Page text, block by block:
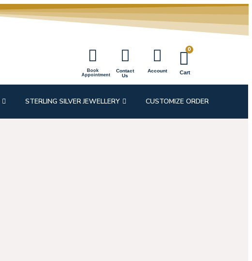
Book
Appointment
Contact
Us
Account
0
Cart
STERLING SILVER JEWELLERY CUSTOMIZE ORDER